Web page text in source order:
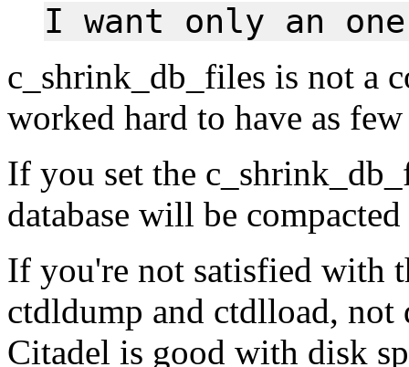
I want only an
c_shrink_db_files is not a
worked hard to have as
If you set the
database will be
If you're not satisfied with
ctdldump and ctdlload,
Citadel is good with disk